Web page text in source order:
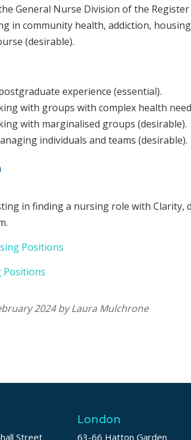
General Nurse Division of the
in community health, addiction,
(desirable).
experience (essential).
with groups with complex health
with marginalised groups (desirable).
individuals and teams (desirable).
in finding a nursing role with
Positions
Positions
2024 by Laura Mulchrone
Street
London
63-66 Hatton Garden